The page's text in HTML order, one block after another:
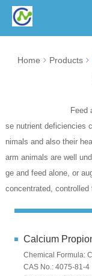
Home Products
Feed additives
se nutrient deficiencies
nimals and also their
arm animals are well
ge and feed alone, or
concentrated, controlled
Calcium
Chemical Formula:
CAS No.: 4075-81-4